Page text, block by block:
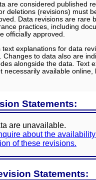
are considered published
deletions (revisions) must
Data revisions are rare
practices, including
officially approved.
explanations for data
Changes to data also are
alongside the data. Text
necessarily available online,
Statements:
are unavailable.
about the
of these revisions.
Statements: